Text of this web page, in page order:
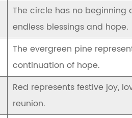
The circle has no beginning
endless blessings and hope.
The evergreen pine
continuation of hope.
Red represents festive joy,
reunion.